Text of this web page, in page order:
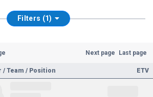
Filters (1)
Next page Last page
/ Team / Position ETV